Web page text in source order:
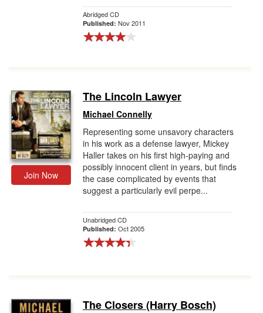
Abridged CD
Published: Nov 2011
Join Now
The Lincoln Lawyer
Michael Connelly
Representing some unsavory characters
in his work as a defense lawyer, Mickey
Haller takes on his first high-paying and
possibly innocent client in years, but finds
the case complicated by events that
suggest a particularly evil perpe...
Unabridged CD
Published: Oct 2005
The Closers (Harry Bosch)